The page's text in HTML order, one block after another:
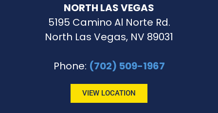
NORTH LAS VEGAS
5195 Camino Al Norte Rd.
North Las Vegas, NV 89031
Phone: (702) 509-1967
VIEW LOCATION